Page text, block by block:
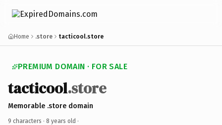
Home .store tacticool.store
PREMIUM DOMAIN · FOR SALE
tacticool.store
Memorable .store domain
9 characters · 8 years old ·